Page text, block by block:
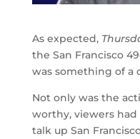
As expected,
the San Francisco
was something of a
Not only was the
worthy, viewers had
talk up San